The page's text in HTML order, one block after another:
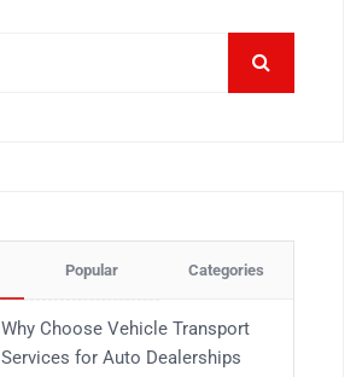
Popular Categories
Why Choose Vehicle Transport
Services for Auto Dealerships